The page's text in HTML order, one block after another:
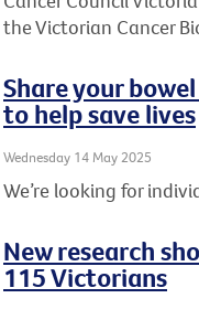
the Victorian Cancer
Share your
to help save lives
Wednesday 14 May 2025
We’re looking for
New research
115 Victorians